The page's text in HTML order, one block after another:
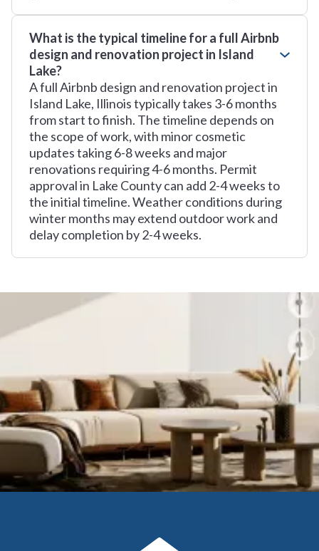
What is the typical timeline for a full Airbnb
design and renovation project in Island
Lake?
A full Airbnb design and renovation project in
Island Lake, Illinois typically takes 3-6 months
from start to finish. The timeline depends on
the scope of work, with minor cosmetic
updates taking 6-8 weeks and major
renovations requiring 4-6 months. Permit
approval in Lake County can add 2-4 weeks to
the initial timeline. Weather conditions during
winter months may extend outdoor work and
delay completion by 2-4 weeks.